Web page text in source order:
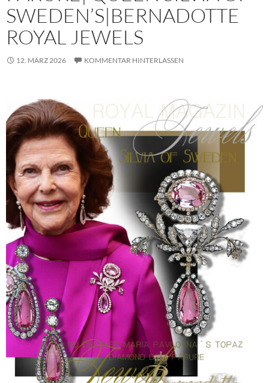
SWEDEN’S|BERNADOTTE
ROYAL JEWELS
12. MÄRZ 2026 KOMMENTAR HINTERLASSEN